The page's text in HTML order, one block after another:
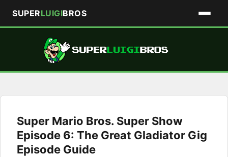
SUPERLUIGIBROS
Super Mario Bros. Super Show
Episode 6: The Great Gladiator Gig
Episode Guide